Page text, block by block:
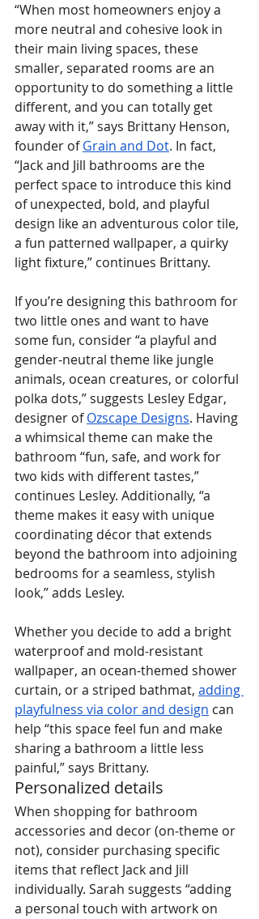
“When most homeowners enjoy a
more neutral and cohesive look in
their main living spaces, these
smaller, separated rooms are an
opportunity to do something a little
different, and you can totally get
away with it,” says Brittany Henson,
founder of Grain and Dot. In fact,
“Jack and Jill bathrooms are the
perfect space to introduce this kind
of unexpected, bold, and playful
design like an adventurous color tile,
a fun patterned wallpaper, a quirky
light fixture,” continues Brittany.
If you’re designing this bathroom for
two little ones and want to have
some fun, consider “a playful and
gender-neutral theme like jungle
animals, ocean creatures, or colorful
polka dots,” suggests Lesley Edgar,
designer of Ozscape Designs. Having
a whimsical theme can make the
bathroom “fun, safe, and work for
two kids with different tastes,”
continues Lesley. Additionally, “a
theme makes it easy with unique
coordinating décor that extends
beyond the bathroom into adjoining
bedrooms for a seamless, stylish
look,” adds Lesley.
Whether you decide to add a bright
waterproof and mold-resistant
wallpaper, an ocean-themed shower
curtain, or a striped bathmat, adding
playfulness via color and design can
help “this space feel fun and make
sharing a bathroom a little less
painful,” says Brittany.
Personalized details
When shopping for bathroom
accessories and decor (on-theme or
not), consider purchasing specific
items that reflect Jack and Jill
individually. Sarah suggests “adding
a personal touch with artwork on